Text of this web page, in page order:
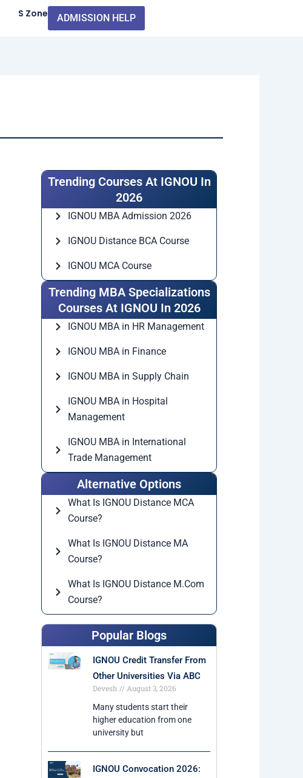
S Zone ADMISSION HELP
Trending Courses At IGNOU In
2026
IGNOU MBA Admission 2026
IGNOU Distance BCA Course
IGNOU MCA Course
Trending MBA Specializations
Courses At IGNOU In 2026
IGNOU MBA in HR Management
IGNOU MBA in Finance
IGNOU MBA in Supply Chain
IGNOU MBA in Hospital
Management
IGNOU MBA in International
Trade Management
Alternative Options
What Is IGNOU Distance MCA
Course?
What Is IGNOU Distance MA
Course?
What Is IGNOU Distance M.Com
Course?
Popular Blogs
IGNOU Credit Transfer From
Other Universities Via ABC
Devesh
August 3, 2026
Many students start their
higher education from one
university but
IGNOU Convocation 2026: